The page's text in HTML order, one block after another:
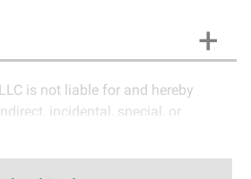
is not liable for and hereby
incidental, special, or